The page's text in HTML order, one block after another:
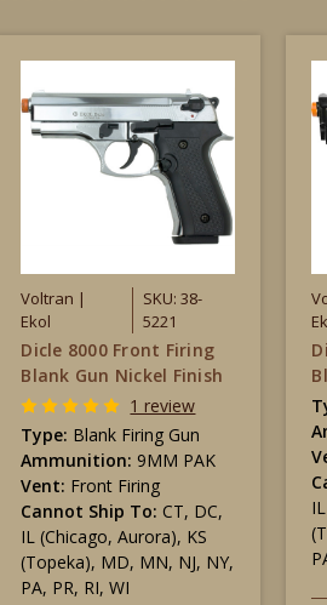
Voltran |
Ekol
SKU: 38-
5221
Dicle 8000 Front Firing
Blank Gun Nickel Finish
1 review
Type: Blank Firing Gun
Ammunition: 9MM PAK
Vent: Front Firing
Cannot Ship To: CT, DC,
IL (Chicago, Aurora), KS
(Topeka), MD, MN, NJ, NY,
PA, PR, RI, WI